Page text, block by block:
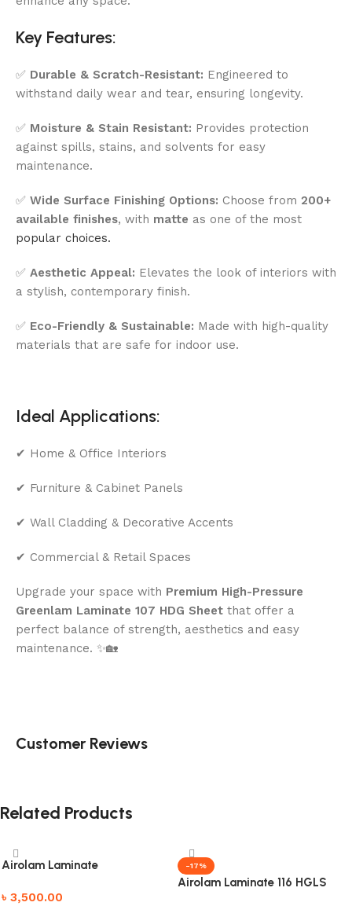
Key Features:
✅ Durable & Scratch-Resistant: Engineered to
withstand daily wear and tear, ensuring longevity.
✅ Moisture & Stain Resistant: Provides protection
against spills, stains, and solvents for easy
maintenance.
✅ Wide Surface Finishing Options: Choose from 200+
available finishes, with matte as one of the most
popular choices.
✅ Aesthetic Appeal: Elevates the look of interiors with
a stylish, contemporary finish.
✅ Eco-Friendly & Sustainable: Made with high-quality
materials that are safe for indoor use.
Ideal Applications:
✔ Home & Office Interiors
✔ Furniture & Cabinet Panels
✔ Wall Cladding & Decorative Accents
✔ Commercial & Retail Spaces
Upgrade your space with Premium High-Pressure
Greenlam Laminate 107 HDG Sheet that offer a
perfect balance of strength, aesthetics and easy
maintenance. ✨🏡
Customer Reviews
Related Products
Airolam Laminate
৳ 3,500.00
-17%
Airolam Laminate 116 HGLS